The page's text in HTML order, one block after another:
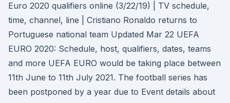
Euro 2020 qualifiers online (3/22/19) | TV schedule,
time, channel, line | Cristiano Ronaldo returns to
Portuguese national team Updated Mar 22 UEFA
EURO 2020: Schedule, host, qualifiers, dates, teams
and more UEFA EURO would be taking place between
11th June to 11th July 2021. The football series has
been postponed by a year due to Event details about